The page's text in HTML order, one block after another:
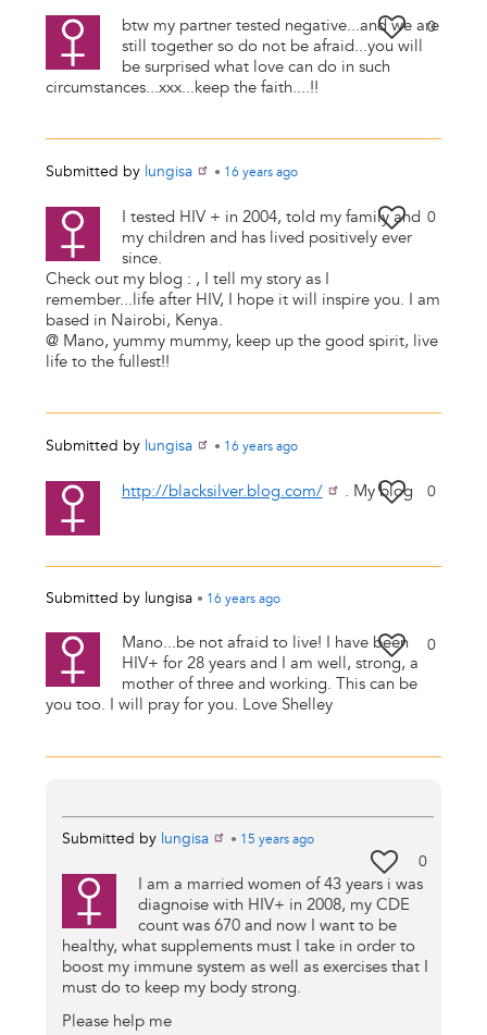
0
btw my partner tested negative...and we are
still together so do not be afraid...you will
be surprised what love can do in such
circumstances...xxx...keep the faith....!!
Submitted by lungisa • 16 yearsago
0
I tested HIV + in 2004, told my family and
my children and has lived positively ever
since.
Check out my blog : , I tell my story as I
remember...life after HIV, I hope it will inspire you. I am
based in Nairobi, Kenya.
@ Mano, yummy mummy, keep up the good spirit, live
life to the fullest!!
Submitted by lungisa • 16 yearsago
0
http://blacksilver.blog.com/ . My blog
Submitted by lungisa • 16 yearsago
0
Mano...be not afraid to live! I have been
HIV+ for 28 years and I am well, strong, a
mother of three and working. This can be
you too. I will pray for you. Love Shelley
Submitted by lungisa • 15 yearsago
0
I am a married women of 43 years i was
diagnoise with HIV+ in 2008, my CDE
count was 670 and now I want to be
healthy, what supplements must I take in order to
boost my immune system as well as exercises that I
must do to keep my body strong.
Please help me